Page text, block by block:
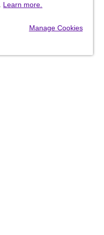
Learn more.
Manage Cookies